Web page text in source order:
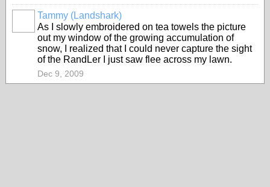
Tammy (Landshark)
As I slowly embroidered on tea towels the picture
out my window of the growing accumulation of
snow, I realized that I could never capture the sight
of the RandLer I just saw flee across my lawn.
Dec 9, 2009